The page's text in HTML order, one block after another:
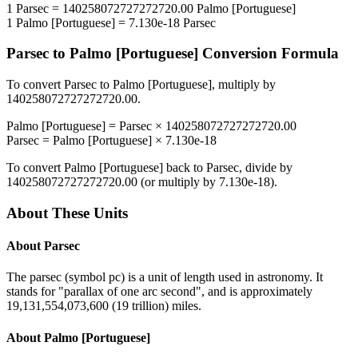
1 Parsec = 140258072727272720.00 Palmo [Portuguese]
1 Palmo [Portuguese] = 7.130e-18 Parsec
Parsec to Palmo [Portuguese] Conversion Formula
To convert Parsec to Palmo [Portuguese], multiply by
140258072727272720.00.
Palmo [Portuguese] = Parsec × 140258072727272720.00
Parsec = Palmo [Portuguese] × 7.130e-18
To convert Palmo [Portuguese] back to Parsec, divide by
140258072727272720.00 (or multiply by 7.130e-18).
About These Units
About Parsec
The parsec (symbol pc) is a unit of length used in astronomy. It
stands for "parallax of one arc second", and is approximately
19,131,554,073,600 (19 trillion) miles.
About Palmo [Portuguese]